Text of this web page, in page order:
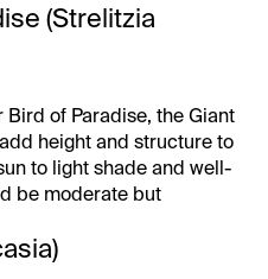
(Strelitzia
of Paradise, the Giant
height and structure to
to light shade and well-
be moderate but